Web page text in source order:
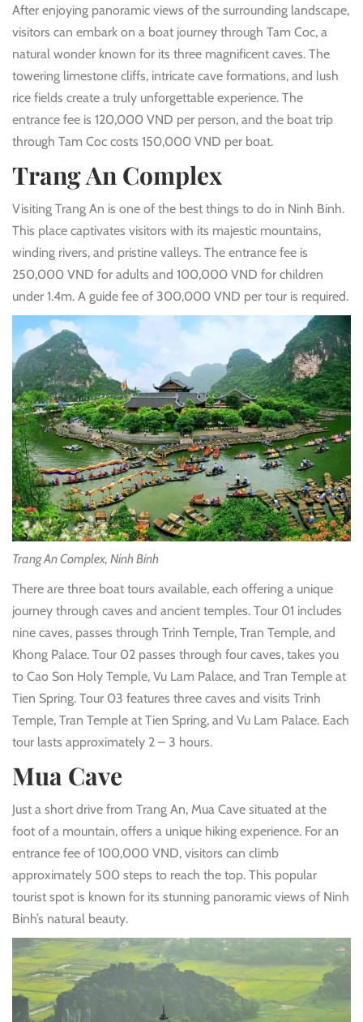
After enjoying panoramic views of the surrounding landscape,
visitors can embark on a boat journey through Tam Coc, a
natural wonder known for its three magnificent caves. The
towering limestone cliffs, intricate cave formations, and lush
rice fields create a truly unforgettable experience. The
entrance fee is 120,000 VND per person, and the boat trip
through Tam Coc costs 150,000 VND per boat.
Trang An Complex
Visiting Trang An is one of the best things to do in Ninh Binh.
This place captivates visitors with its majestic mountains,
winding rivers, and pristine valleys. The entrance fee is
250,000 VND for adults and 100,000 VND for children
under 1.4m. A guide fee of 300,000 VND per tour is required.
Trang An Complex, Ninh Binh
There are three boat tours available, each offering a unique
journey through caves and ancient temples. Tour 01 includes
nine caves, passes through Trinh Temple, Tran Temple, and
Khong Palace. Tour 02 passes through four caves, takes you
to Cao Son Holy Temple, Vu Lam Palace, and Tran Temple at
Tien Spring. Tour 03 features three caves and visits Trinh
Temple, Tran Temple at Tien Spring, and Vu Lam Palace. Each
tour lasts approximately 2 – 3 hours.
Mua Cave
Just a short drive from Trang An, Mua Cave situated at the
foot of a mountain, offers a unique hiking experience. For an
entrance fee of 100,000 VND, visitors can climb
approximately 500 steps to reach the top. This popular
tourist spot is known for its stunning panoramic views of Ninh
Binh’s natural beauty.